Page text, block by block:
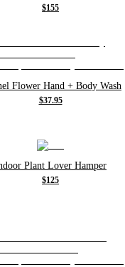
$155
Flower Hand + Body Wash
$37.95
Plant Lover Hamper
$125